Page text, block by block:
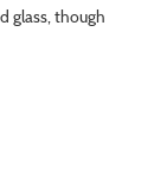
glass, though